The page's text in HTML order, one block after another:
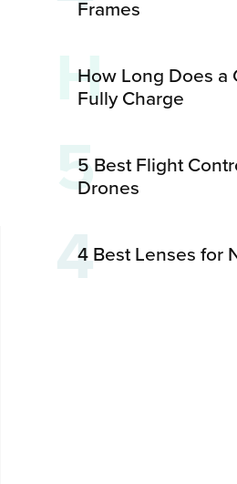
Frames
H
How Long Does a
Fully Charge
55 Best Flight
Drones
44 Best Lenses for